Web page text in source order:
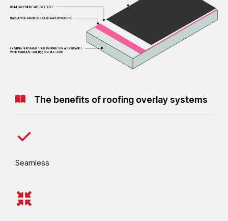
The benefits of roofing overlay systems
Seamless